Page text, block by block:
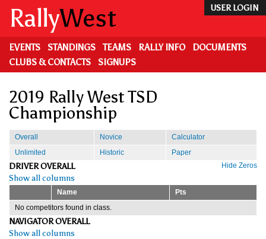
main
content
USER LOGIN
RallyWest
EVENTS STANDINGS TEAMS RALLY INFO
DOCUMENTS
CLUBS & CONTACTS
SIGNUPS
2019 Rally West TSD
Championship
Overall Novice
Calculator
Unlimited
Historic
Paper
Hide Zeros
DRIVER OVERALL
Show all columns
Name
Pts
No competitors found in class.
NAVIGATOR OVERALL
Show all columns